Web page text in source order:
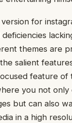
for
themes are
salient
feature of
you not only
but can also
in a high